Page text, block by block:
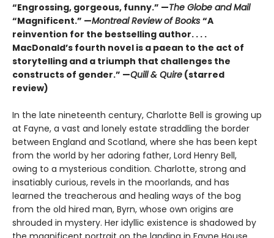
“Engrossing, gorgeous, funny.” —The Globe and Mail
“Magnificent.” —Montreal Review of Books “A
reinvention for the bestselling author. . . .
MacDonald’s fourth novel is a paean to the act of
storytelling and a triumph that challenges the
constructs of gender.” —Quill & Quire (starred
review)
In the late nineteenth century, Charlotte Bell is growing up
at Fayne, a vast and lonely estate straddling the border
between England and Scotland, where she has been kept
from the world by her adoring father, Lord Henry Bell,
owing to a mysterious condition. Charlotte, strong and
insatiably curious, revels in the moorlands, and has
learned the treacherous and healing ways of the bog
from the old hired man, Byrn, whose own origins are
shrouded in mystery. Her idyllic existence is shadowed by